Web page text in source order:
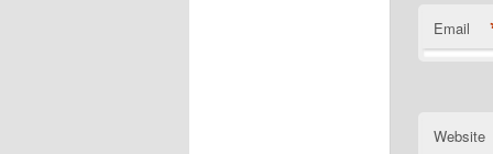
Email
Website